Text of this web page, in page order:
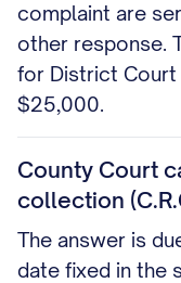
complaint are
other response.
for District Court
$25,000.
County Court
collection
The answer is
date fixed in the